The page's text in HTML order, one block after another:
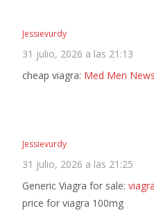
Jessievurdy
31 julio, 2026 a las 21:13
cheap viagra: Med Men News
Jessievurdy
31 julio, 2026 a las 21:25
Generic Viagra for sale:
price for viagra 100mg